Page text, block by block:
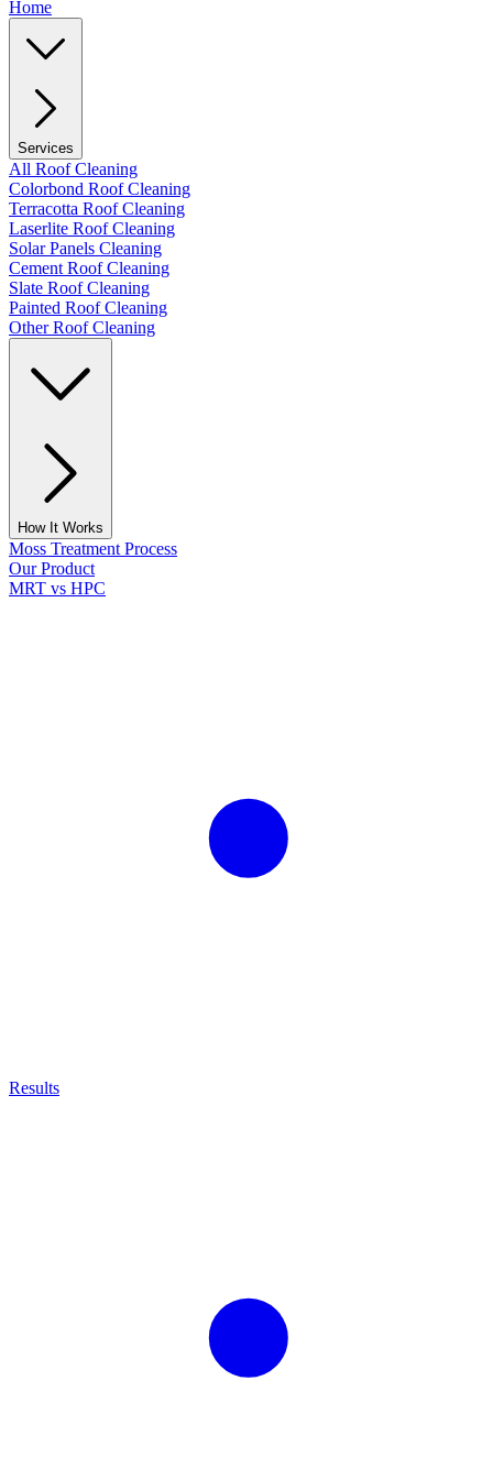
Home
Services
All Roof Cleaning
Colorbond Roof Cleaning
Terracotta Roof Cleaning
Laserlite Roof Cleaning
Solar Panels Cleaning
Cement Roof Cleaning
Slate Roof Cleaning
Painted Roof Cleaning
Other Roof Cleaning
How It Works
Moss Treatment Process
Our Product
MRT vs HPC
Results